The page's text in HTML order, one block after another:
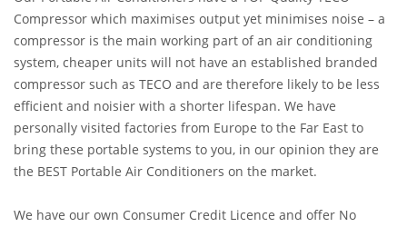
Compressor which maximises output yet minimises noise – a
compressor is the main working part of an air conditioning
system, cheaper units will not have an established branded
compressor such as TECO and are therefore likely to be less
efficient and noisier with a shorter lifespan. We have
personally visited factories from Europe to the Far East to
bring these portable systems to you, in our opinion they are
the BEST Portable Air Conditioners on the market.
We have our own Consumer Credit Licence and offer No